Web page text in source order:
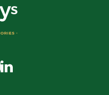
on Facebook
us on Instagram
Visit us on LinkedIn